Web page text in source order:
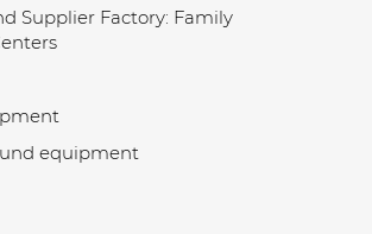
Supplier Factory: Family
equipment